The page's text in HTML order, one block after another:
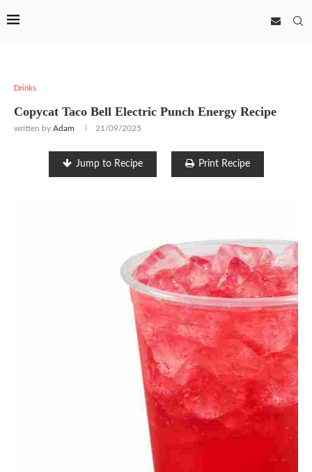
Drinks
Copycat Taco Bell Electric Punch Energy Recipe
written by Adam 21/09/2025
Jump to Recipe Print Recipe